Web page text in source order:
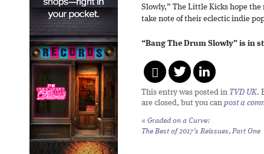
Slowly,” The Little Kicks hope
take note of their eclectic indie
“Bang The Drum Slowly” is in
This entry was posted in TVD UK.
are closed, but you can post a
« Graded on a Curve:
The Best of 2017’s Reissues, Part One